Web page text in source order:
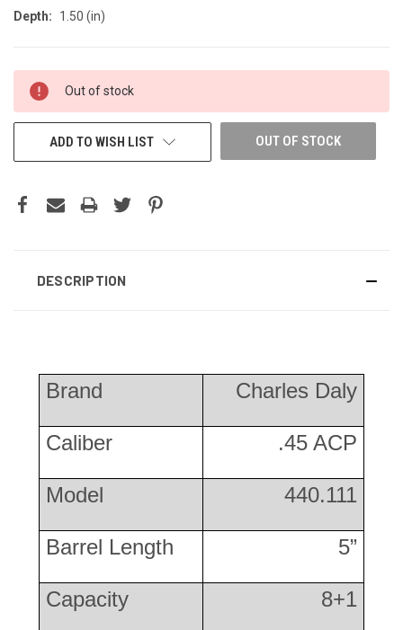
Depth:
1.50 (in)
CURRENT
STOCK:
Out of stock
OUT OF STOCK
ADD TO WISH LIST
DESCRIPTION
Brand Charles Daly
Caliber .45 ACP
Model 440.111
Barrel Length 5”
Capacity 8+1